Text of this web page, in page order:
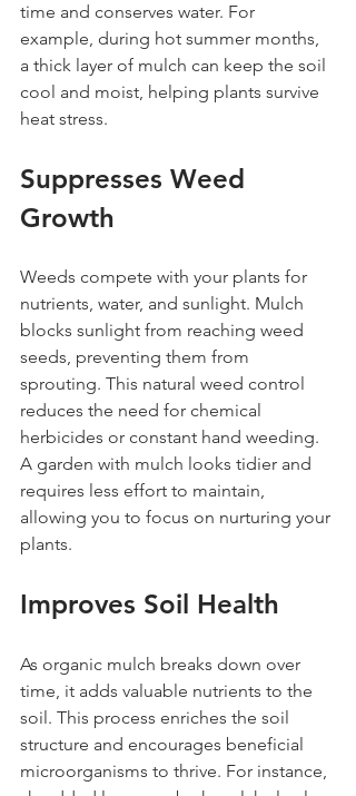
time and conserves water. For
example, during hot summer months,
a thick layer of mulch can keep the soil
cool and moist, helping plants survive
heat stress.
Suppresses Weed
Growth
Weeds compete with your plants for
nutrients, water, and sunlight. Mulch
blocks sunlight from reaching weed
seeds, preventing them from
sprouting. This natural weed control
reduces the need for chemical
herbicides or constant hand weeding.
A garden with mulch looks tidier and
requires less effort to maintain,
allowing you to focus on nurturing your
plants.
Improves Soil Health
As organic mulch breaks down over
time, it adds valuable nutrients to the
soil. This process enriches the soil
structure and encourages beneficial
microorganisms to thrive. For instance,